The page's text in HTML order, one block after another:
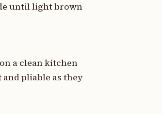
until light brown
a clean kitchen
pliable as they